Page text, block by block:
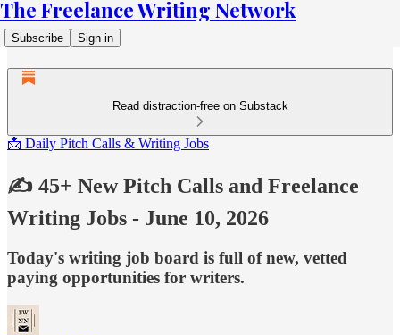
The Freelance Writing Network
Subscribe Sign in
Read distraction-free on Substack
📩 Daily Pitch Calls & Writing Jobs
✍️ 45+ New Pitch Calls and Freelance
Writing Jobs - June 10, 2026
Today's writing job board is full of new, vetted
paying opportunities for writers.